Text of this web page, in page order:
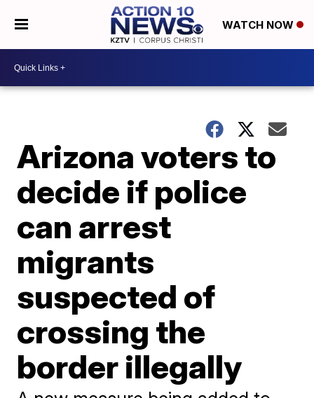
WATCH NOW
Arizona voters to
decide if police
can arrest
migrants
suspected of
crossing the
border illegally